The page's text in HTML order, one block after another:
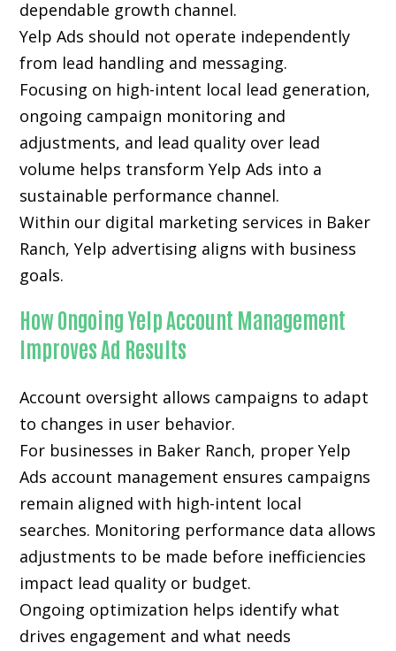
dependable growth channel.
Yelp Ads should not operate independently
from lead handling and messaging.
Focusing on high-intent local lead generation,
ongoing campaign monitoring and
adjustments, and lead quality over lead
volume helps transform Yelp Ads into a
sustainable performance channel.
Within our digital marketing services in Baker
Ranch, Yelp advertising aligns with business
goals.
How Ongoing Yelp Account Management
Improves Ad Results
Account oversight allows campaigns to adapt
to changes in user behavior.
For businesses in Baker Ranch, proper Yelp
Ads account management ensures campaigns
remain aligned with high-intent local
searches. Monitoring performance data allows
adjustments to be made before inefficiencies
impact lead quality or budget.
Ongoing optimization helps identify what
drives engagement and what needs